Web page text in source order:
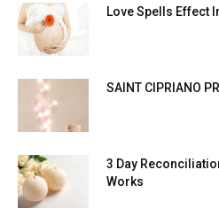
Love Spells Effect
SAINT CIPRIANO
3 Day
Works